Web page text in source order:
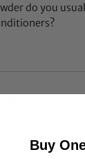
do you
We should
Buy